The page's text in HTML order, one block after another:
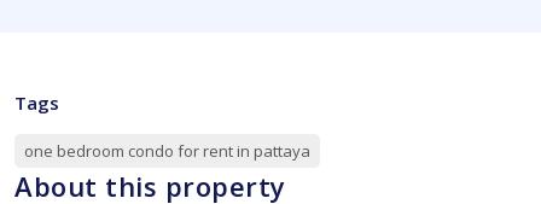
Tags
one bedroom condo for rent in pattaya
About this property